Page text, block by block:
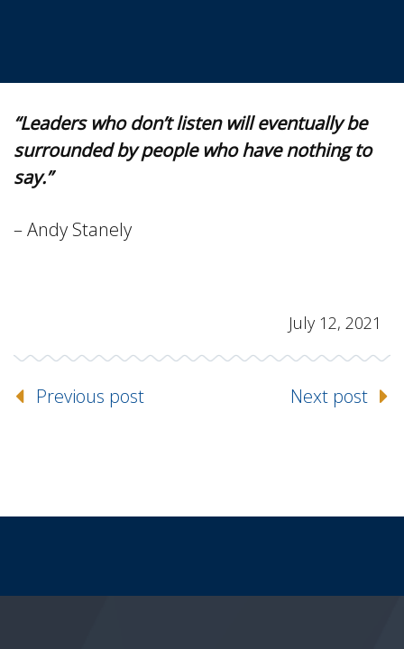
“Leaders who don’t listen will eventually be
surrounded by people who have nothing to
say.”
– Andy Stanely
July 12, 2021
Previous post Next post